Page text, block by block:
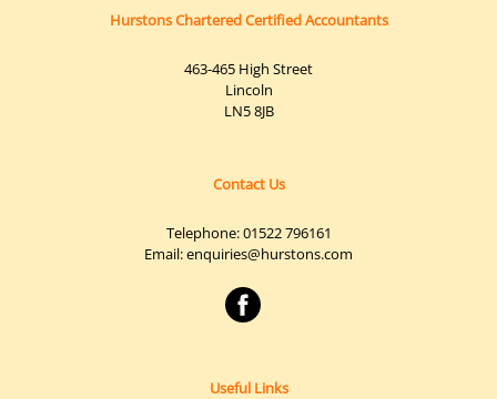
Hurstons Chartered Certified Accountants
463-465 High Street
Lincoln
LN5 8JB
Contact Us
Telephone:01522 796161
Email:enquiries@hurstons.com
Useful Links